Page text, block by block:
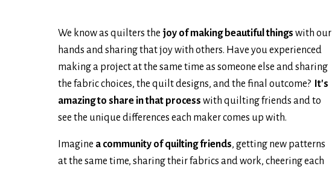
We know as quilters the joy of making beautiful things with our
hands and sharing that joy with others. Have you experienced
making a project at the same time as someone else and sharing
the fabric choices, the quilt designs, and the final outcome? It's
amazing to share in that process with quilting friends and to
see the unique differences each maker comes up with.
Imagine a community of quilting friends, getting new patterns
at the same time, sharing their fabrics and work, cheering each